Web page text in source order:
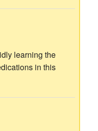
learning the
in this